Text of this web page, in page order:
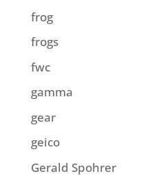
frog
frogs
fwc
gamma
gear
geico
Gerald Spohrer